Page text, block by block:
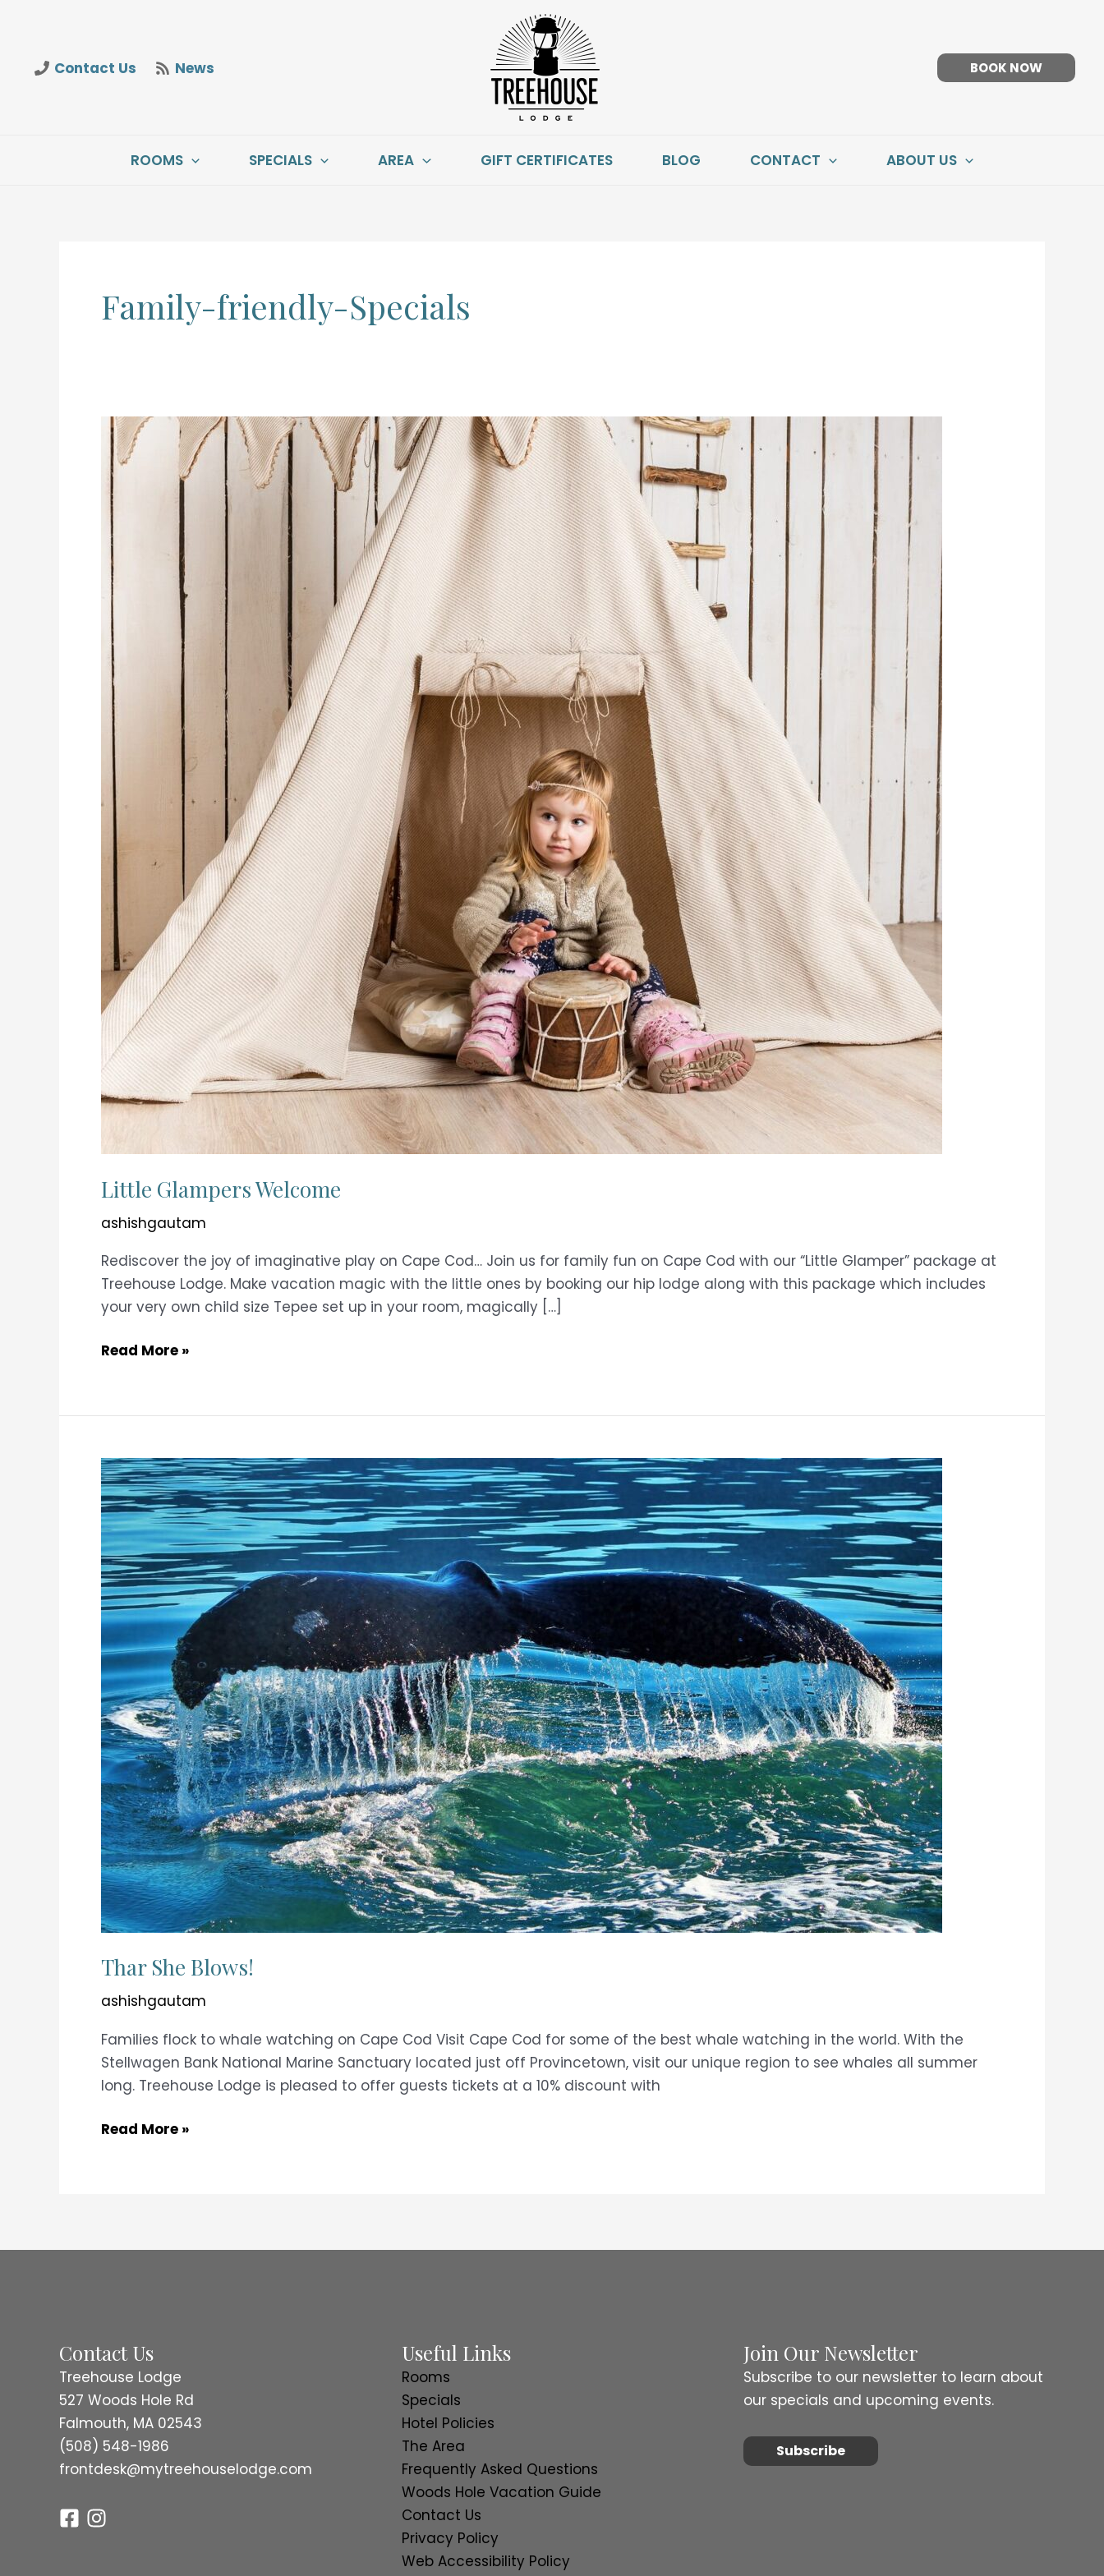
content
Contact Us News BOOK NOW
ROOMS SPECIALS AREA GIFT CERTIFICATES BLOG CONTACT ABOUT US
Family-friendly-Specials
Little Glampers Welcome
ashishgautam
Rediscover the joy of imaginative play on Cape Cod… Join us for family fun on Cape Cod with our “Little Glamper” package at
Treehouse Lodge. Make vacation magic with the little ones by booking our hip lodge along with this package which includes
your very own child size Tepee set up in your room, magically […]
Little
Read More »
Thar She Blows!
ashishgautam
Families flock to whale watching on Cape Cod Visit ​Cape Cod for some of the best whale watching in the world. With the
Stellwagen Bank National Marine Sanctuary located just off Provincetown, visit our unique region to see whales all summer
long. Treehouse Lodge is pleased to offer guests tickets at a 10% discount with
Thar
Read More »
Contact Us
Treehouse Lodge
527 Woods Hole Rd
Falmouth, MA 02543
(508) 548-1986
frontdesk@mytreehouselodge.com
Useful Links
Rooms
Specials
Hotel Policies
The Area
Frequently Asked Questions
Woods Hole Vacation Guide
Contact Us
Privacy Policy
Web Accessibility Policy
Join Our Newsletter
Subscribe to our newsletter to learn about
our specials and upcoming events.
Subscribe